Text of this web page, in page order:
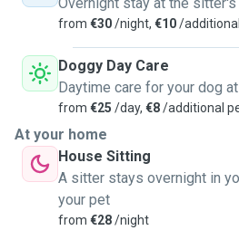
from €30/night, €10/
Doggy Day Care
Daytime care for your dog
from €25 /day, €8/additional
At your home
House Sitting
A sitter stays overnight in
your pet
from €28/night